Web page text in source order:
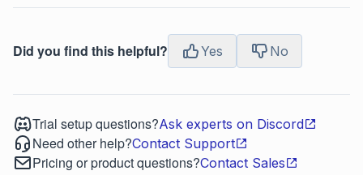
Did you find this helpful? Yes No
Trial setup questions?Ask experts on Discord
Need other help?Contact Support
Pricing or product questions?Contact Sales